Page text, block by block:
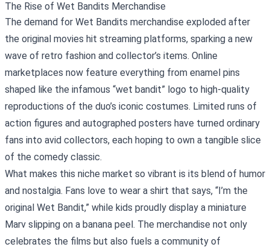
The Rise of Wet Bandits Merchandise
The demand for Wet Bandits merchandise exploded after
the original movies hit streaming platforms, sparking a new
wave of retro fashion and collector’s items. Online
marketplaces now feature everything from enamel pins
shaped like the infamous “wet bandit” logo to high‑quality
reproductions of the duo’s iconic costumes. Limited runs of
action figures and autographed posters have turned ordinary
fans into avid collectors, each hoping to own a tangible slice
of the comedy classic.
What makes this niche market so vibrant is its blend of humor
and nostalgia. Fans love to wear a shirt that says, “I’m the
original Wet Bandit,” while kids proudly display a miniature
Marv slipping on a banana peel. The merchandise not only
celebrates the films but also fuels a community of